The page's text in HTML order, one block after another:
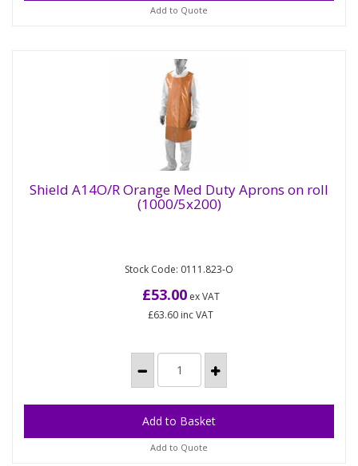
Add to Quote
roll (1000/5x200)
These Shield Orange Medium Duty Aprons are
designed for diverse sectors, including janitorial,
Shield A14O/R Orange Med Duty Aprons on roll
(1000/5x200)
Stock Code: 0111.823-O
£53.00ex VAT
£63.60 inc VAT
Add to Quote